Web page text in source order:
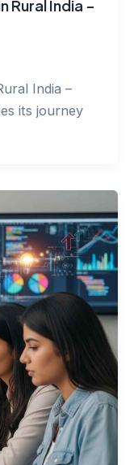
Rural India –
India –
its journey